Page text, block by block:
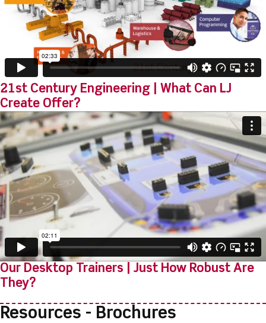
21st Century Engineering | What Can LJ
Create Offer?
Our Desktop Trainers | Just How Robust Are
They?
Resources - Brochures